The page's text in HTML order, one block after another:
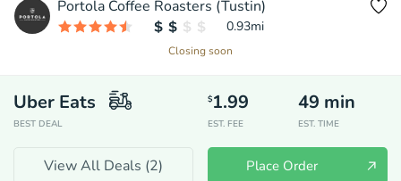
Portola Coffee Roasters (Tustin)
0.93mi
Closing soon
Uber Eats
BEST DEAL
$1.99
EST. FEE
49 min
EST. TIME
View All Deals (2) Place Order